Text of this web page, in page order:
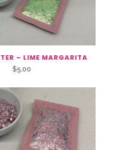
– LIME MARGARITA
$5.00